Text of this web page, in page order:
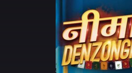
TV SERIALS INDEX
NEWS AND PROMOS
HINDI MOVIES